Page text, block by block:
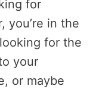
for
you’re in the
for the
your
or maybe